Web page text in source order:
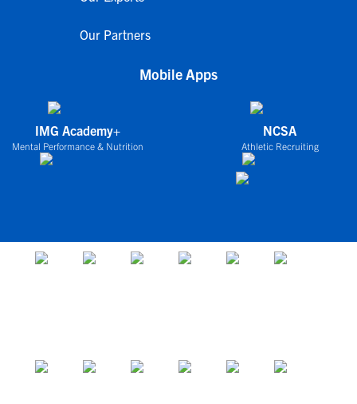
Our Partners
Mobile Apps
IMG Academy+
Mental Performance & Nutrition
NCSA
Athletic Recruiting